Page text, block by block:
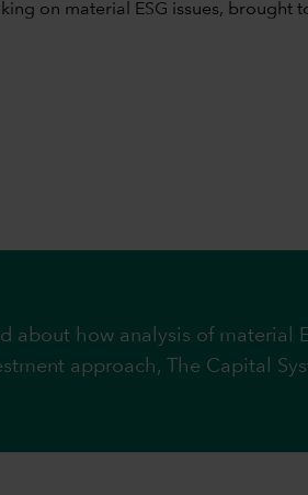
on material ESG issues, brought
about how analysis of material
approach, The Capital